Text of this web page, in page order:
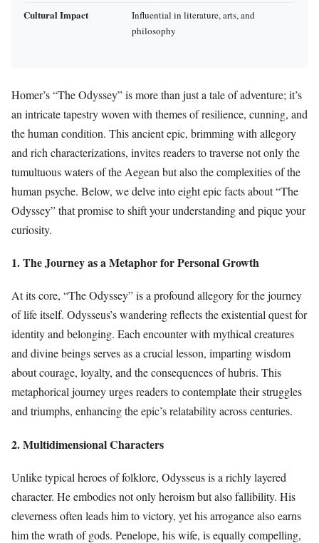
Cultural Impact
Influential in literature, arts, and
philosophy
Homer’s “The Odyssey” is more than just a tale of adventure; it’s
an intricate tapestry woven with themes of resilience, cunning, and
the human condition. This ancient epic, brimming with allegory
and rich characterizations, invites readers to traverse not only the
tumultuous waters of the Aegean but also the complexities of the
human psyche. Below, we delve into eight epic facts about “The
Odyssey” that promise to shift your understanding and pique your
curiosity.
1. The Journey as a Metaphor for Personal Growth
At its core, “The Odyssey” is a profound allegory for the journey
of life itself. Odysseus’s wandering reflects the existential quest for
identity and belonging. Each encounter with mythical creatures
and divine beings serves as a crucial lesson, imparting wisdom
about courage, loyalty, and the consequences of hubris. This
metaphorical journey urges readers to contemplate their struggles
and triumphs, enhancing the epic’s relatability across centuries.
2. Multidimensional Characters
Unlike typical heroes of folklore, Odysseus is a richly layered
character. He embodies not only heroism but also fallibility. His
cleverness often leads him to victory, yet his arrogance also earns
him the wrath of gods. Penelope, his wife, is equally compelling,